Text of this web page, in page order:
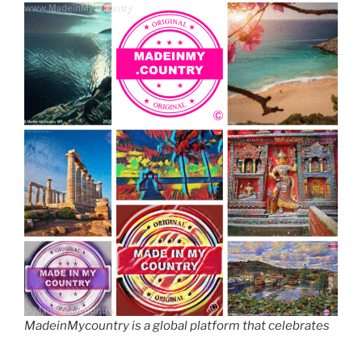
MadeinMycountry is a global platform that celebrates